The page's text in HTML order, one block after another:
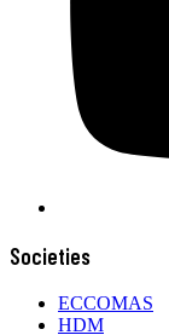
Societies
ECCOMAS
HDM